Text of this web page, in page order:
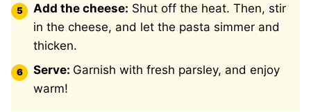
Add the cheese: Shut off the heat. Then, stir
in the cheese, and let the pasta simmer and
thicken.
Serve: Garnish with fresh parsley, and enjoy
warm!